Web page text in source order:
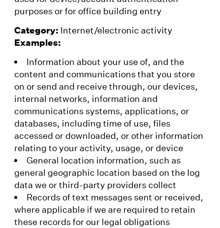
purposes or for office building entry
Category: Internet/electronic activity
Examples:
Information about your use of, and the
content and communications that you store
on or send and receive through, our devices,
internal networks, information and
communications systems, applications, or
databases, including time of use, files
accessed or downloaded, or other information
relating to your activity, usage, or device
General location information, such as
general geographic location based on the log
data we or third-party providers collect
Records of text messages sent or received,
where applicable if we are required to retain
these records for our legal obligations